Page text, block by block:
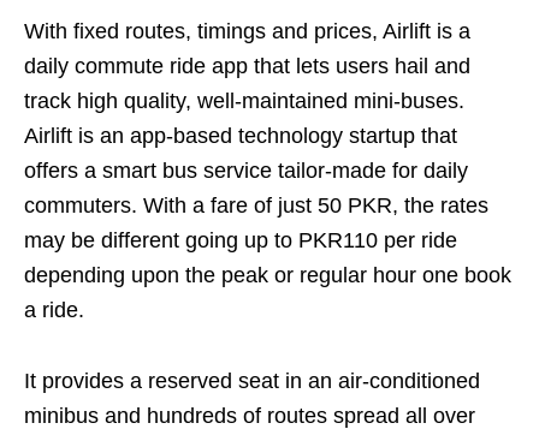
With fixed routes, timings and prices, Airlift is a
daily commute ride app that lets users hail and
track high quality, well-maintained mini-buses.
Airlift is an app-based technology startup that
offers a smart bus service tailor-made for daily
commuters. With a fare of just 50 PKR, the rates
may be different going up to PKR110 per ride
depending upon the peak or regular hour one book
a ride.
It provides a reserved seat in an air-conditioned
minibus and hundreds of routes spread all over